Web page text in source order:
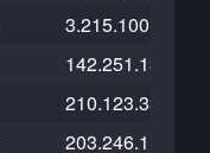
3.215.100.79
142.251.13.121
210.123.33.181
203.246.112.26